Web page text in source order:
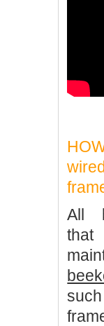
All